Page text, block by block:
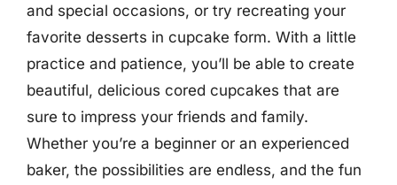
and special occasions, or try recreating your
favorite desserts in cupcake form. With a little
practice and patience, you’ll be able to create
beautiful, delicious cored cupcakes that are
sure to impress your friends and family.
Whether you’re a beginner or an experienced
baker, the possibilities are endless, and the fun